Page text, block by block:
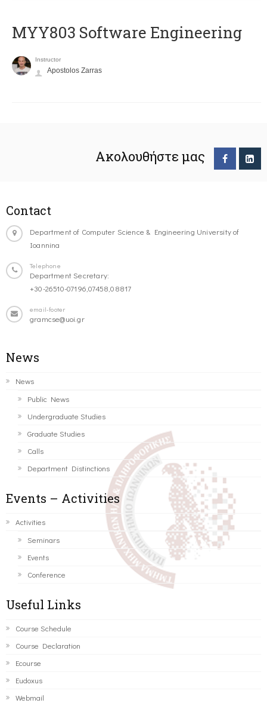
MYY803 Software Engineering
Instructor
Apostolos Zarras
Ακολουθήστε μας
Contact
Department of Computer Science & Engineering University of
Ioannina
Telephone
Department Secretary:
+30-26510-07196,07458,08817
email-footer
gramcse@uoi.gr
News
News
Public News
Undergraduate Studies
Graduate Studies
Calls
Department Distinctions
Events – Activities
Activities
Seminars
Events
Conference
Useful Links
Course Schedule
Course Declaration
Ecourse
Eudoxus
Webmail